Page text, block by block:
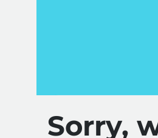
Sorry,